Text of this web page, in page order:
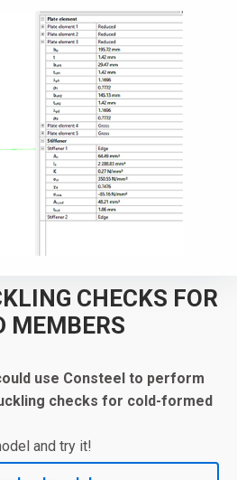
CHECKS FOR
MEMBERS
use Consteel to perform
checks for cold-formed
and try it!